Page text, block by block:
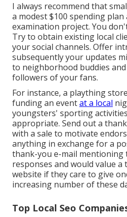
I always recommend that
a modest $100 spending plan
examination project. You
Try to obtain existing local
your social channels. Offer
subsequently your updates
to neighborhood buddies
followers of your fans.
For instance, a plaything
funding an eventat a local
youngsters' sporting
appropriate. Send out a
with a sale to motivate
anything in exchange for a
thank-you e-mail mentioning
responses and would value
website if they care to give
increasing number of these
Top Local Seo